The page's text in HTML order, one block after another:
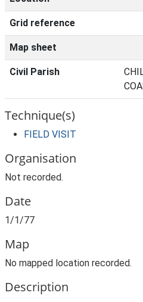
Grid reference
Map sheet
Civil Parish
Technique(s)
FIELD VISIT
Organisation
Not recorded.
Date
1/1/77
Map
No mapped location recorded.
Description